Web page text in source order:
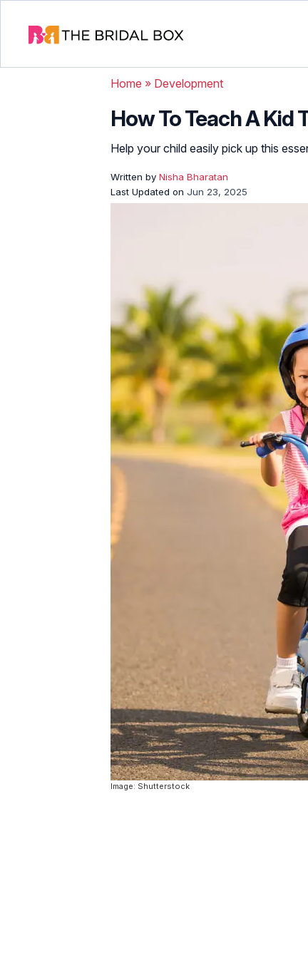
Home » Development
How To Teach A Kid
Help your child easily pick up this
Written by Nisha Bharatan
Last Updated on Jun 23, 2025
Image: Shutterstock